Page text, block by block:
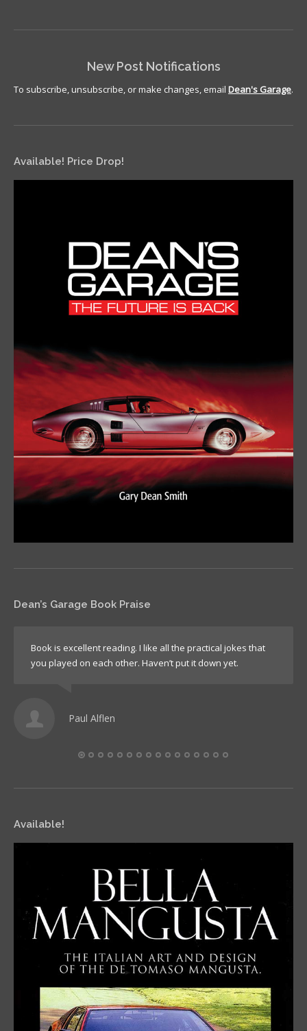
New Post Notifications
To subscribe, unsubscribe, or make changes, email Dean's Garage.
Available! Price Drop!
Dean’s Garage Book Praise
Book is excellent reading. I like all the practical jokes that
you played on each other. Haven’t put it down yet.
Paul Alflen
Available!